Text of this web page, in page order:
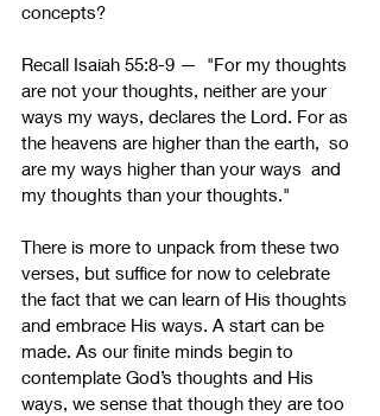
concepts?
Recall Isaiah 55:8-9 —  "For my thoughts
are not your thoughts, neither are your
ways my ways, declares the Lord. For as
the heavens are higher than the earth,  so
are my ways higher than your ways  and
my thoughts than your thoughts."
There is more to unpack from these two
verses, but suffice for now to celebrate
the fact that we can learn of His thoughts
and embrace His ways. A start can be
made. As our finite minds begin to
contemplate God’s thoughts and His
ways, we sense that though they are too